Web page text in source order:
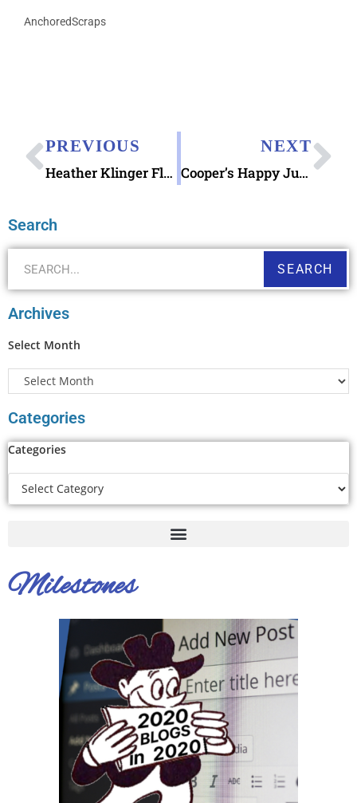
AnchoredScraps
PREVIOUS
Heather Klinger Flower Meadow blank Greeting Card
NEXT
Cooper’s Happy July 4 2019
Search
SEARCH
Archives
Select Month
Categories
Categories
Milestones